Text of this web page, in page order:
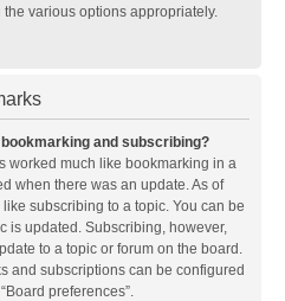
various options appropriately.
and subscribing?
worked much like bookmarking in a
when there was an update. As of
subscribing to a topic. You can be
is updated. Subscribing, however,
to a topic or forum on the board.
and subscriptions can be configured
preferences”.